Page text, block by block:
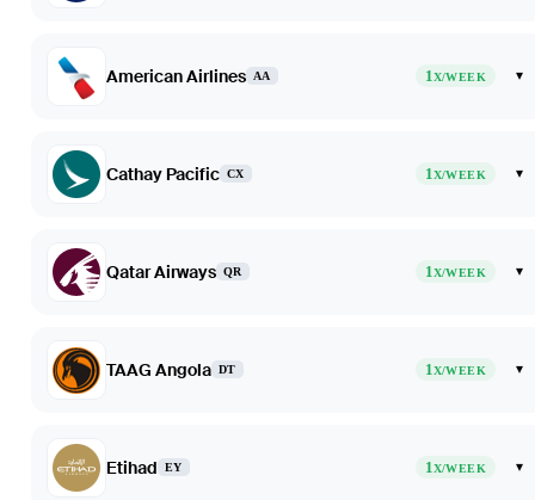
American Airlines AA 1X/WEEK ▾
Cathay Pacific CX 1X/WEEK ▾
Qatar Airways QR 1X/WEEK ▾
TAAG Angola DT 1X/WEEK ▾
Etihad EY 1X/WEEK ▾